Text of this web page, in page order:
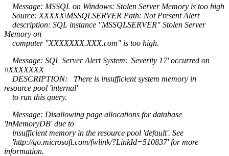
Message: MSSQL on Windows: Stolen Server Memory is too high
Source: XXXXX\MSSQLSERVER Path: Not Present Alert
description: SQL instance "MSSQLSERVER" Stolen Server
Memory on
computer "XXXXXXX.XXX.com" is too high.
Message: SQL Server Alert System: 'Severity 17' occurred on
\\XXXXXXX
DESCRIPTION: There is insufficient system memory in
resource pool 'internal'
to run this query.
Message: Disallowing page allocations for database
'InMemoryDB' due to
insufficient memory in the resource pool 'default'. See
'http://go.microsoft.com/fwlink/?LinkId=510837' for more
information.